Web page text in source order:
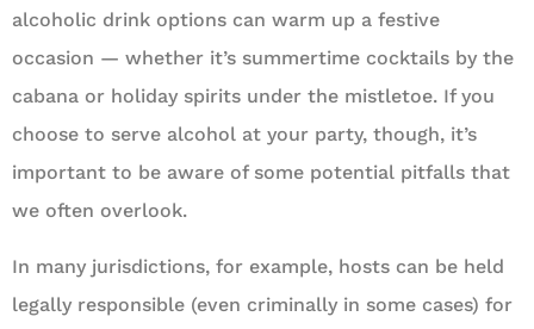
alcoholic drink options can warm up a festive
occasion — whether it’s summertime cocktails by the
cabana or holiday spirits under the mistletoe. If you
choose to serve alcohol at your party, though, it’s
important to be aware of some potential pitfalls that
we often overlook.
In many jurisdictions, for example, hosts can be held
legally responsible (even criminally in some cases) for